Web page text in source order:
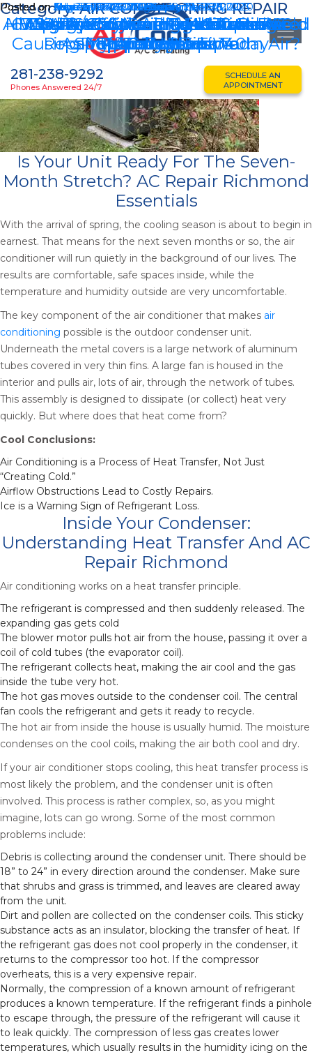
281-238-9292
Phones Answered 24/7
SCHEDULE AN
APPOINTMENT
Category:AIR CONDITIONING REPAIR
Posted on March 21, 2026
Why Are My Condenser Coils Are
Causing My AC To Blow Warm Air?
Is Your Unit Ready For The Seven-
Month Stretch? AC Repair Richmond
Essentials
With the arrival of spring, the cooling season is about to begin in
earnest. That means for the next seven months or so, the air
conditioner will run quietly in the background of our lives. The
results are comfortable, safe spaces inside, while the
temperature and humidity outside are very uncomfortable.
The key component of the air conditioner that makes air
conditioning possible is the outdoor condenser unit.
Underneath the metal covers is a large network of aluminum
tubes covered in very thin fins. A large fan is housed in the
interior and pulls air, lots of air, through the network of tubes.
This assembly is designed to dissipate (or collect) heat very
quickly. But where does that heat come from?
Cool Conclusions:
Air Conditioning is a Process of Heat Transfer, Not Just
“Creating Cold.”
Airflow Obstructions Lead to Costly Repairs.
Ice is a Warning Sign of Refrigerant Loss.
Inside Your Condenser:
Understanding Heat Transfer And AC
Repair Richmond
Air conditioning works on a heat transfer principle.
The refrigerant is compressed and then suddenly released. The
expanding gas gets cold
The blower motor pulls hot air from the house, passing it over a
coil of cold tubes (the evaporator coil).
The refrigerant collects heat, making the air cool and the gas
inside the tube very hot.
The hot gas moves outside to the condenser coil. The central
fan cools the refrigerant and gets it ready to recycle.
The hot air from inside the house is usually humid. The moisture
condenses on the cool coils, making the air both cool and dry.
If your air conditioner stops cooling, this heat transfer process is
most likely the problem, and the condenser unit is often
involved. This process is rather complex, so, as you might
imagine, lots can go wrong. Some of the most common
problems include:
Debris is collecting around the condenser unit. There should be
18” to 24” in every direction around the condenser. Make sure
that shrubs and grass is trimmed, and leaves are cleared away
from the unit.
Dirt and pollen are collected on the condenser coils. This sticky
substance acts as an insulator, blocking the transfer of heat. If
the refrigerant gas does not cool properly in the condenser, it
returns to the compressor too hot. If the compressor
overheats, this is a very expensive repair.
Normally, the compression of a known amount of refrigerant
produces a known temperature. If the refrigerant finds a pinhole
to escape through, the pressure of the refrigerant will cause it
to leak quickly. The compression of less gas creates lower
temperatures, which usually results in the humidity icing on the
Posted on July 23, 2024
6 Tips For Summertime To Reduce
AC Repair
Posted on September 26, 2023September 26, 2023
HVAC System Hurricane
Preparedness
Posted on February 17, 2023February 17, 2023
HVAC Repair: Avoiding Hot And Cold
Spots In Your Home
Posted on November 18, 2022November 18, 2022
5 Signs You Need To Make An AC
Repair Appointment Today
Posted on August 12, 2022August 12, 2022
6 Most Common Residential AC
Repair Issues
Posted on May 26, 2022
Air Conditioning Hurricane
Preparedness Tips
Posted on February 24, 2021February 24, 2021
8 Affordable Air Conditioning
Efficiency Tips
Posted on September 25, 2020September 28, 2020
All Cool A/C’s Vice President Honored
As Top Forty Under 40!
Posted on September 1, 2020September 1, 2020
Energy Efficient HVAC Tips For
Summer